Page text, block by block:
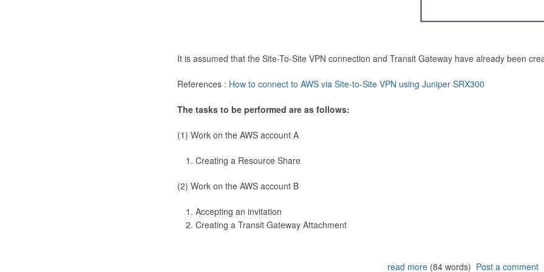
It is assumed that the Site-To-Site VPN connection and Transit Gateway have already been
References : How to connect to AWS via Site-to-Site VPN using Juniper SRX300
The tasks to be performed are as follows:
(1) Work on the AWS account A
Creating a Resource Share
(2) Work on the AWS account B
Accepting an invitation
Creating a Transit Gateway Attachment
read more(84 words) Post a comment